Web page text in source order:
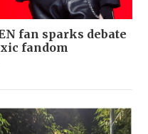
fan sparks debate
fandom